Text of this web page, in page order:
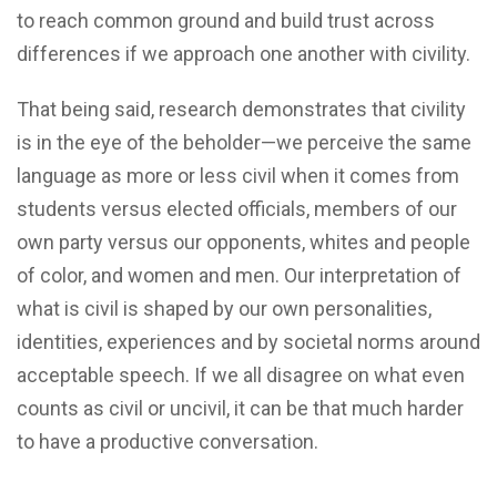
to reach common ground and build trust across
differences if we approach one another with civility.
That being said, research demonstrates that civility
is in the eye of the beholder—we perceive the same
language as more or less civil when it comes from
students versus elected officials, members of our
own party versus our opponents, whites and people
of color, and women and men. Our interpretation of
what is civil is shaped by our own personalities,
identities, experiences and by societal norms around
acceptable speech. If we all disagree on what even
counts as civil or uncivil, it can be that much harder
to have a productive conversation.